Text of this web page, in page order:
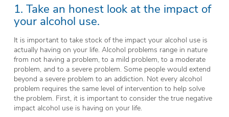
1. Take an honest look at the impact of
your alcohol use.
It is important to take stock of the impact your alcohol use is
actually having on your life. Alcohol problems range in nature
from not having a problem, to a mild problem, to a moderate
problem, and to a severe problem. Some people would extend
beyond a severe problem to an addiction. Not every alcohol
problem requires the same level of intervention to help solve
the problem. First, it is important to consider the true negative
impact alcohol use is having on your life.